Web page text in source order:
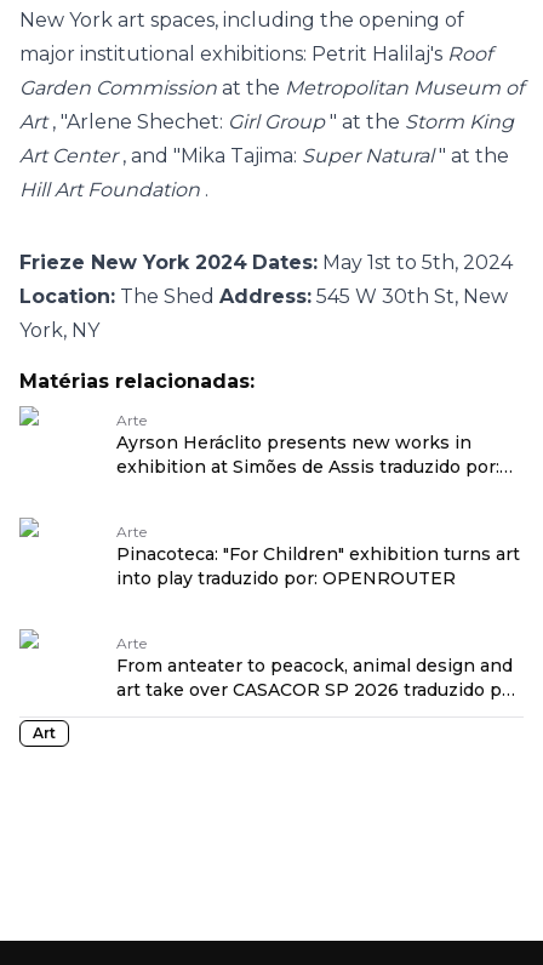
New York art spaces, including the opening of
major institutional exhibitions: Petrit Halilaj's Roof
Garden Commission at the Metropolitan Museum of
Art, "Arlene Shechet: Girl Group" at the Storm King
Art Center, and "Mika Tajima: Super Natural" at the
Hill Art Foundation .
Frieze New York 2024 Dates: May 1st to 5th, 2024
Location: The Shed Address: 545 W 30th St, New
York, NY
Matérias relacionadas:
Arte
Ayrson Heráclito presents new works in
exhibition at Simões de Assis traduzido por:
Arte
Pinacoteca: "For Children" exhibition turns art
into play traduzido por: OPENROUTER
Arte
From anteater to peacock, animal design and
art take over CASACOR SP 2026 traduzido por:
OPENROUTER
Art